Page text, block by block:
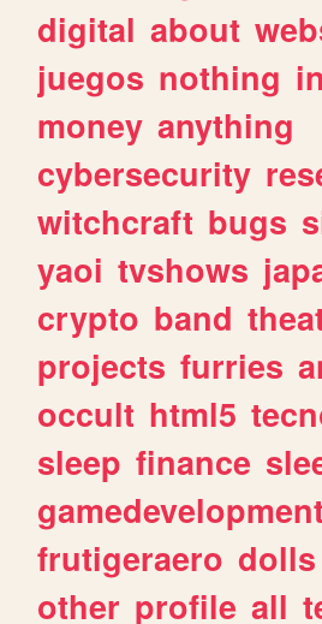
digital about
juegos nothing
money anything
cybersecurity
witchcraft bugs
yaoi tvshows
crypto band
projects furries
occult html5
sleep finance
gamedevelopment
frutigeraero dolls
other profile all